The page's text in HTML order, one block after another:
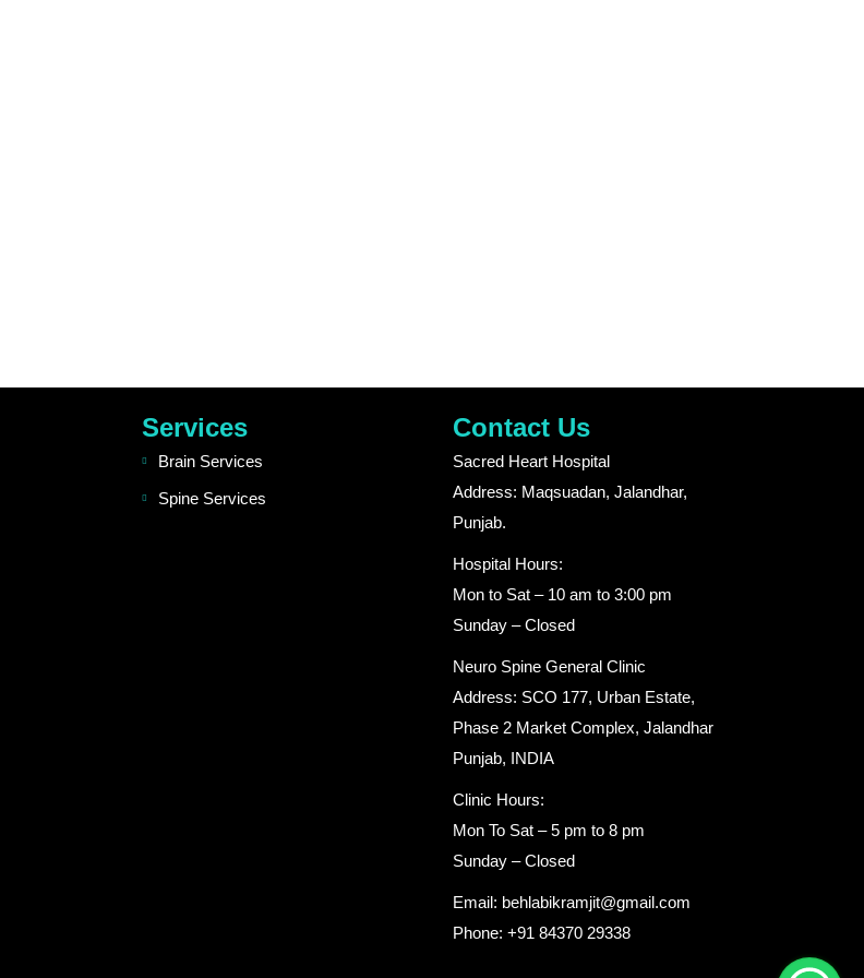
Services
Brain Services
Spine Services
Contact Us
Sacred Heart Hospital
Address: Maqsuadan, Jalandhar,
Punjab.
Hospital Hours:
Mon to Sat – 10 am to 3:00 pm
Sunday – Closed
Neuro Spine General Clinic
Address: SCO 177, Urban Estate,
Phase 2 Market Complex, Jalandhar
Punjab, INDIA
Clinic Hours:
Mon To Sat – 5 pm to 8 pm
Sunday – Closed
Email: behlabikramjit@gmail.com
Phone: +91 84370 29338